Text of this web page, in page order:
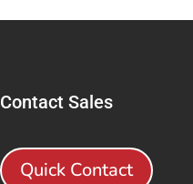
Contact Sales
Quick Contact